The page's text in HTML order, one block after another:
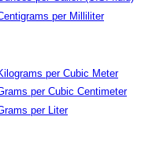
per Milliliter
per Cubic Meter
per Cubic Centimeter
per Liter